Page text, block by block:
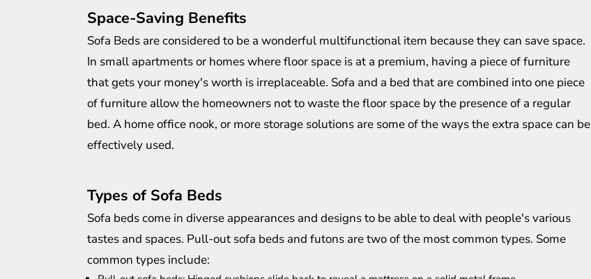
Space-Saving Benefits
Sofa Beds are considered to be a wonderful multifunctional item because they can save space.
In small apartments or homes where floor space is at a premium, having a piece of furniture
that gets your money's worth is irreplaceable. Sofa and a bed that are combined into one piece
of furniture allow the homeowners not to waste the floor space by the presence of a regular
bed. A home office nook, or more storage solutions are some of the ways the extra space can be
effectively used.
Types of Sofa Beds
Sofa beds come in diverse appearances and designs to be able to deal with people's various
tastes and spaces. Pull-out sofa beds and futons are two of the most common types. Some
common types include: